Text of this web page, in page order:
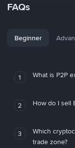
FAQs
Beginner
1 What is P2P
2 How do I sell
3
Which
trade zone?